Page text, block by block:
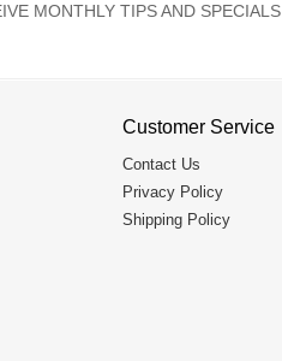
MONTHLY TIPS AND SPECIALS
Customer Service
Contact Us
Privacy Policy
Shipping Policy